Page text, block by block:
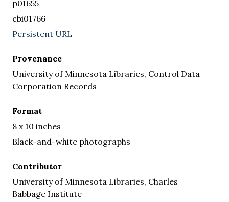
p01655
cbi01766
Persistent URL
Provenance
University of Minnesota Libraries, Control Data
Corporation Records
Format
8 x 10 inches
Black-and-white photographs
Contributor
University of Minnesota Libraries, Charles
Babbage Institute